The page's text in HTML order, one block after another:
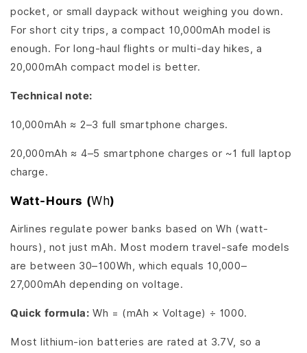
pocket, or small daypack without weighing you down.
For short city trips, a compact 10,000mAh model is
enough. For long-haul flights or multi-day hikes, a
20,000mAh compact model is better.
Technical note:
10,000mAh ≈ 2–3 full smartphone charges.
20,000mAh ≈ 4–5 smartphone charges or ~1 full laptop
charge.
Watt-Hours (Wh)
Airlines regulate power banks based on Wh (watt-
hours), not just mAh. Most modern travel-safe models
are between 30–100Wh, which equals 10,000–
27,000mAh depending on voltage.
Quick formula: Wh = (mAh × Voltage) ÷ 1000.
Most lithium-ion batteries are rated at 3.7V, so a